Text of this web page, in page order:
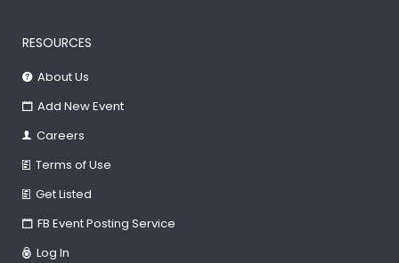
RESOURCES
About Us
Add New Event
Careers
Terms of Use
Get Listed
FB Event Posting Service
Log In